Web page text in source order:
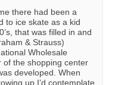
there had been a
to ice skate as a kid
that was filled in and
& Strauss)
Wholesale
of the shopping center
developed. When
up I’d contemplate